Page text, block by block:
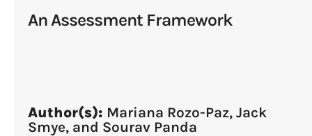
An Assessment Framework
Author(s): Mariana Rozo-Paz, Jack
Smye, and Sourav Panda